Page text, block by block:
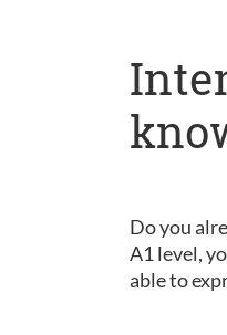
Do you
A1 level,
able to